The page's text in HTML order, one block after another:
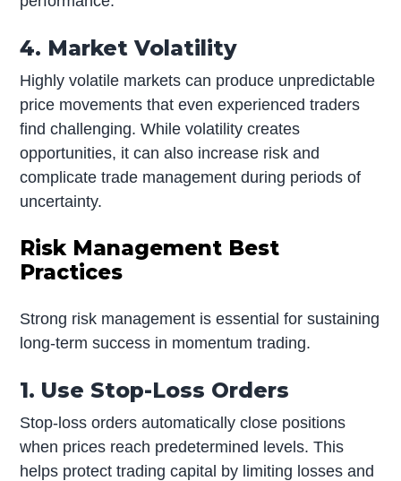
4. Market Volatility
Highly volatile markets can produce unpredictable
price movements that even experienced traders
find challenging. While volatility creates
opportunities, it can also increase risk and
complicate trade management during periods of
uncertainty.
Risk Management Best
Practices
Strong risk management is essential for sustaining
long-term success in momentum trading.
1. Use Stop-Loss Orders
Stop-loss orders automatically close positions
when prices reach predetermined levels. This
helps protect trading capital by limiting losses and